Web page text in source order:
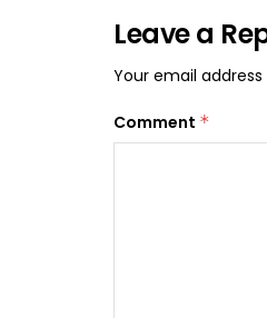
Leave a
Your email
Comment *